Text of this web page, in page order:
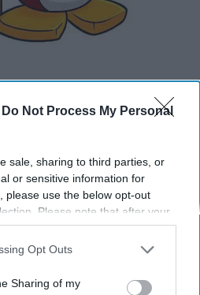
Do Not Process My Personal
sale, sharing to third parties, or
or sensitive information for
please use the below opt-out
Please note that after your
you may continue seeing
personal information utilized by
opt-out of the further
Opt Outs
Sharing of my